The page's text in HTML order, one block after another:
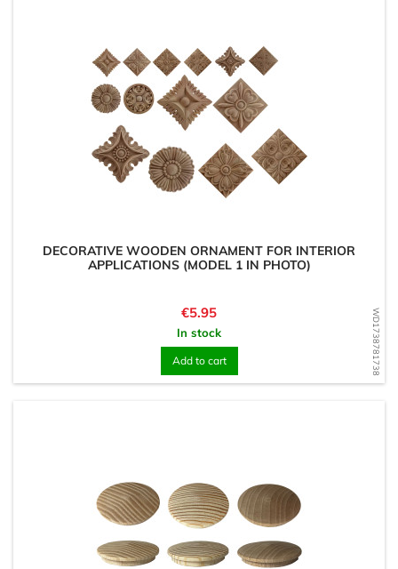
WD1738781738
DECORATIVE WOODEN ORNAMENT FOR INTERIOR
APPLICATIONS (MODEL 1 IN PHOTO)
Price
€5.95
In stock
Add to cart